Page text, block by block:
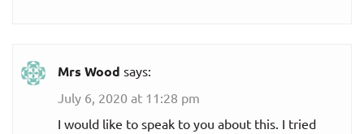
Mrs Wood says:
July 6, 2020 at 11:28 pm
I would like to speak to you about this. I tried